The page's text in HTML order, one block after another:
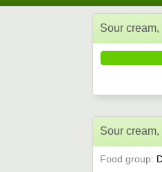
Sour
Sour
Food group: